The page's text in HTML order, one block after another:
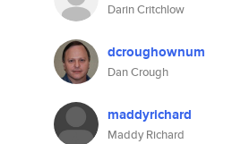
Darin Critchlow
dcroughownum
Dan Crough
maddyrichard
Maddy Richard